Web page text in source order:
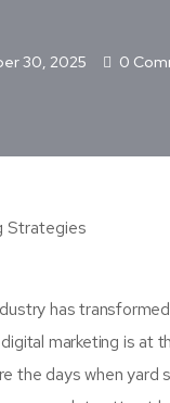
30, 2025 0
has
marketing is at
the days when yard